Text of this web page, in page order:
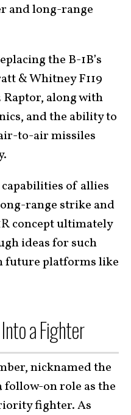
and long-range
the B-1B’s
& Whitney F119
Raptor, along with
and the ability to
to-air missiles
of allies
range strike and
concept ultimately
ideas for such
future platforms like
a Fighter
nicknamed the
follow-on role as the
fighter. As